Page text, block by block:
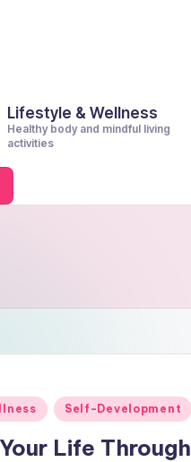
Lifestyle & Wellness
Healthy body and mindful living
activities
Self-Development
Life Through